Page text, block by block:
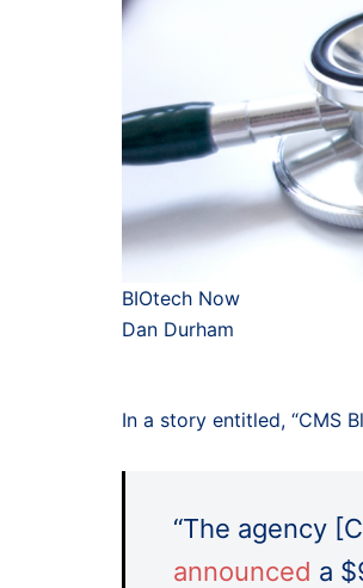
BIOtech Now
Dan Durham
In a story entitled, “CMS
“The agency
announced a